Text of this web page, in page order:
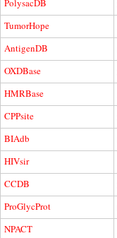
PolysacDB
TumorHope
AntigenDB
OXDBase
HMRBase
CPPsite
BIAdb
HIVsir
CCDB
ProGlycProt
NPACT